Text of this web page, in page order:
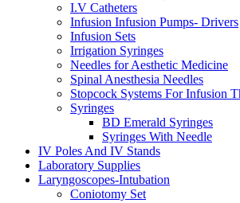
I.V Catheters
Infusion Infusion Pumps- Drivers
Infusion Sets
Irrigation Syringes
Needles for Aesthetic Medicine
Spinal Anesthesia Needles
Stopcock Systems For Infusion
Syringes
BD Emerald Syringes
Syringes With Needle
IV Poles And IV Stands
Laboratory Supplies
Laryngoscopes-Intubation
Coniotomy Set